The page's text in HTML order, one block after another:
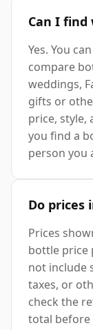
Can I find
Yes. You
compare
weddings,
gifts or
price, style,
you find a
person you
Do prices
Prices
bottle price
not include
taxes, or
check the
total before